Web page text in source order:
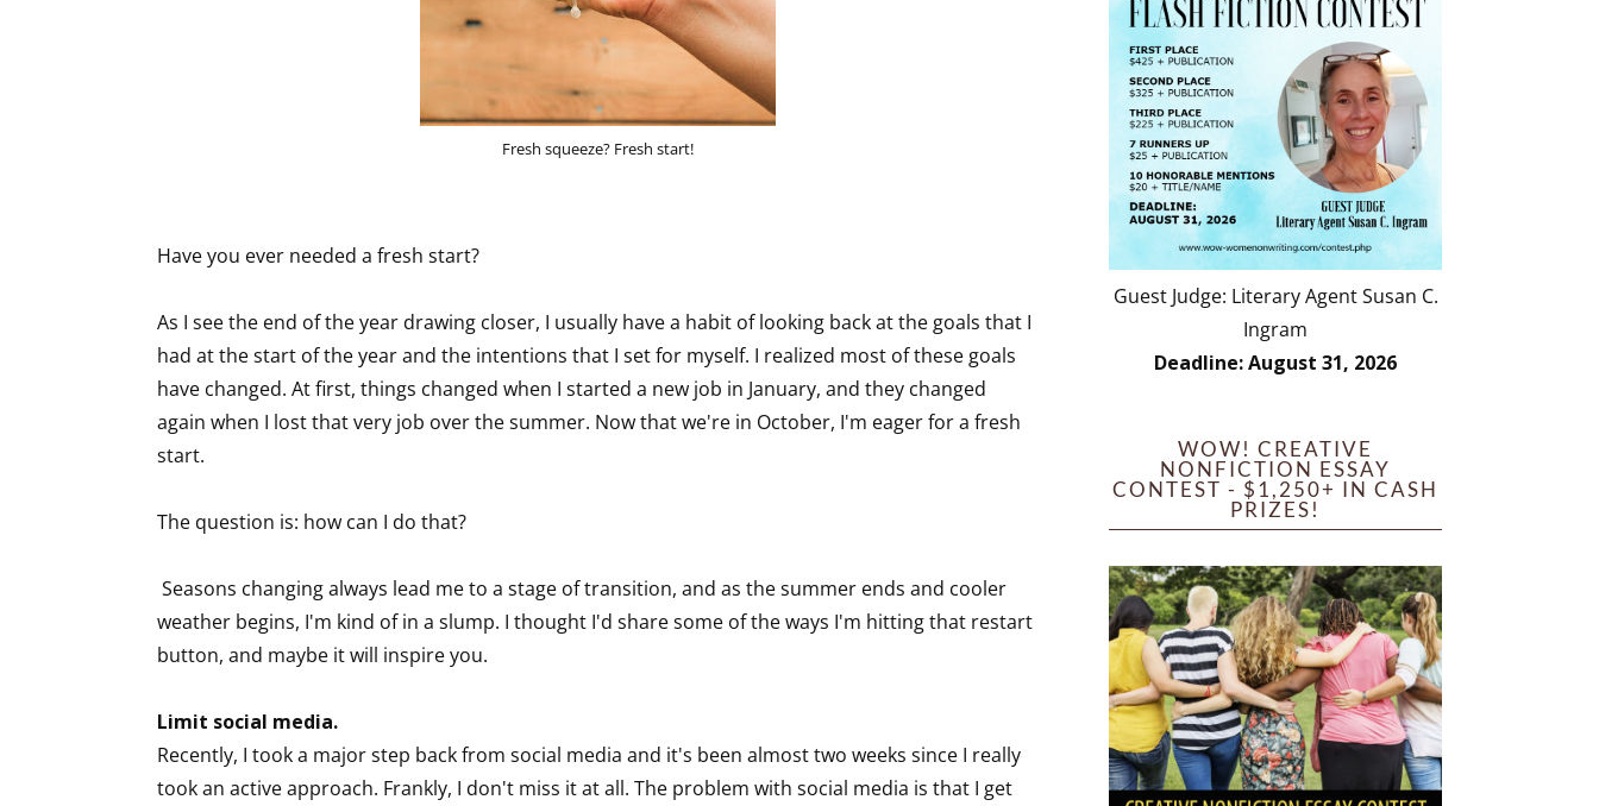
Fresh squeeze? Fresh start!
Have you ever needed a fresh start?
As I see the end of the year drawing closer, I usually have a habit of looking back at the goals that I
had at the start of the year and the intentions that I set for myself. I realized most of these goals
have changed. At first, things changed when I started a new job in January, and they changed
again when I lost that very job over the summer. Now that we're in October, I'm eager for a fresh
start.
The question is: how can I do that?
Seasons changing always lead me to a stage of transition, and as the summer ends and cooler
weather begins, I'm kind of in a slump. I thought I'd share some of the ways I'm hitting that restart
button, and maybe it will inspire you.
Limit social media.
Recently, I took a major step back from social media and it's been almost two weeks since I really
took an active approach. Frankly, I don't miss it at all. The problem with social media is that I get
Guest Judge: Literary Agent Susan C.
Ingram
Deadline: August 31, 2026
WOW! CREATIVE
NONFICTION ESSAY
CONTEST - $1,250+ IN CASH
PRIZES!